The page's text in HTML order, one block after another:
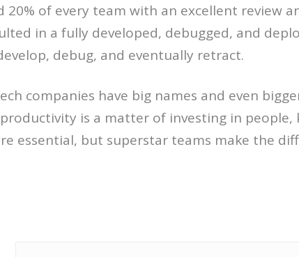
20% of every team with an excellent review
in a fully developed, debugged, and
debug, and eventually retract.
companies have big names and even
is a matter of investing in
essential, but superstar teams make the